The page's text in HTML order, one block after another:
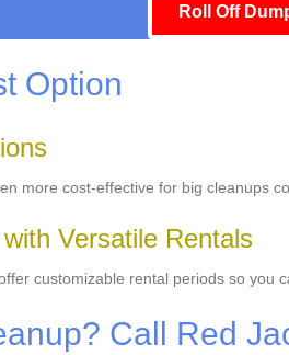
Roll Off
Option
more cost-effective for big cleanups
Versatile Rentals
customizable rental periods so you
Call Red